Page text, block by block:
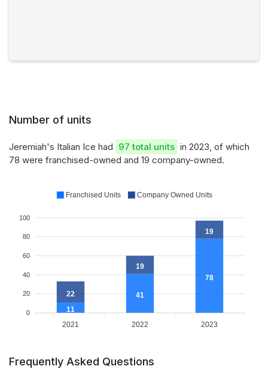
Number of units
Jeremiah's Italian Ice had 97 total units in 2023, of which
78 were franchised-owned and 19 company-owned.
100
80
60
40
20
0 11
41
78
22
19
19
2021 2022 2023
Franchised Units Company Owned Units
Frequently Asked Questions